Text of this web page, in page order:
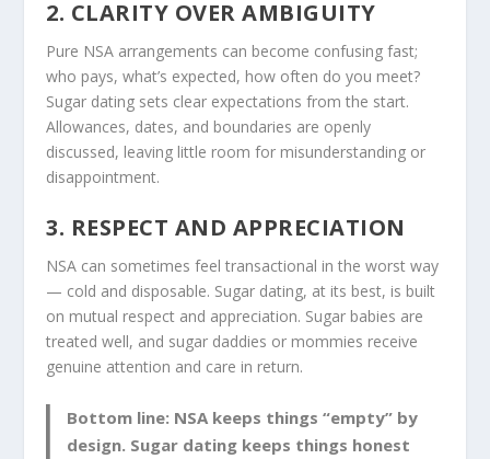
2. CLARITY OVER AMBIGUITY
Pure NSA arrangements can become confusing fast;
who pays, what’s expected, how often do you meet?
Sugar dating sets clear expectations from the start.
Allowances, dates, and boundaries are openly
discussed, leaving little room for misunderstanding or
disappointment.
3. RESPECT AND APPRECIATION
NSA can sometimes feel transactional in the worst way
— cold and disposable. Sugar dating, at its best, is built
on mutual respect and appreciation. Sugar babies are
treated well, and sugar daddies or mommies receive
genuine attention and care in return.
Bottom line: NSA keeps things “empty” by
design. Sugar dating keeps things honest